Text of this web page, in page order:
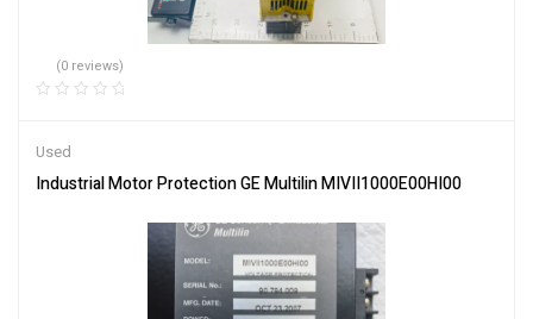
(0 reviews)
Used
Industrial Motor Protection GE Multilin MIVII1000E00HI00